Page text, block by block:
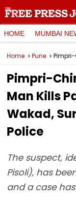
HOME MUMBAI
Home Pune
Pimpri-
Man Kills
Wakad,
Police
The suspect,
Pisoli), has
and a case